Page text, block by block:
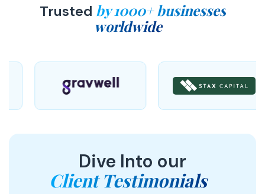
Trusted by 1000+ businesses
worldwide
Dive Into our
Client Testimonials